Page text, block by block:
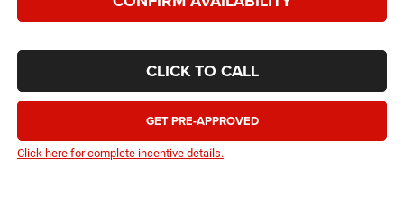
CLICK TO CALL
GET PRE-APPROVED
Click here for complete incentive details.